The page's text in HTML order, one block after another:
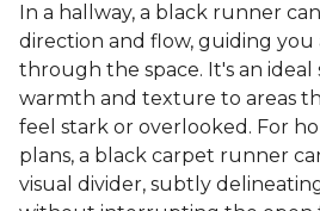
In a hallway, a black runner
direction and flow, guiding
through the space. It's an
warmth and texture to areas
feel stark or overlooked. For
plans, a black carpet runner
visual divider, subtly